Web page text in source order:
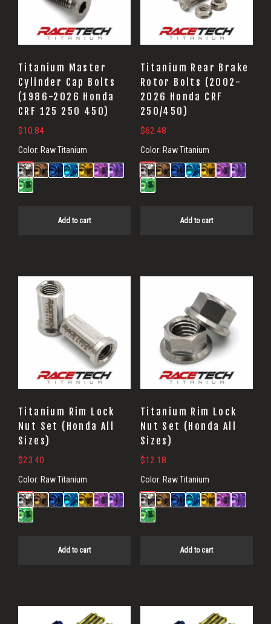
Titanium Master
Cylinder Cap Bolts
(1986-2026 Honda
CRF 125 250 450)
$10.84
Color: Raw Titanium
Add to cart
Titanium Rear Brake
Rotor Bolts (2002-
2026 Honda CRF
250/450)
$62.48
Color: Raw Titanium
Add to cart
Titanium Rim Lock
Nut Set (Honda All
Sizes)
$23.40
Color: Raw Titanium
Add to cart
Titanium Rim Lock
Nut Set (Honda All
Sizes)
$12.18
Color: Raw Titanium
Add to cart